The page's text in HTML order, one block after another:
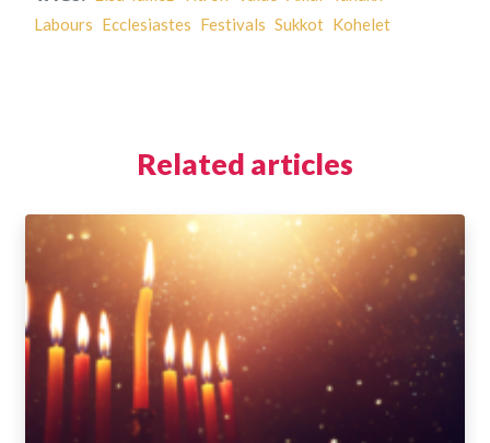
Labours Ecclesiastes Festivals Sukkot Kohelet
Related articles